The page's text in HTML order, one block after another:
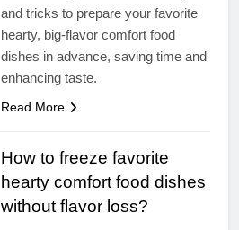
and tricks to prepare your favorite
hearty, big-flavor comfort food
dishes in advance, saving time and
enhancing taste.
Read More
How to freeze favorite
hearty comfort food dishes
without flavor loss?